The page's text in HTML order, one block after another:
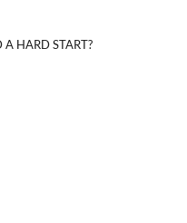
A HARD START?